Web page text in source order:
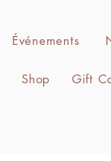
Événements
Shop Gift